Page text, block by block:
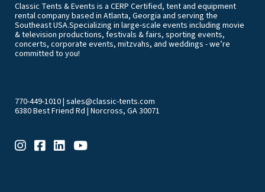
Classic Tents & Events is a CERP Certified, tent and equipment
rental company based in Atlanta, Georgia and serving the
Southeast USA.Specializing in large-scale events including movie
& television productions, festivals & fairs, sporting events,
concerts, corporate events, mitzvahs, and weddings - we’re
committed to you!
770-449-1010| sales@classic-tents.com
6380 Best Friend Rd | Norcross, GA 30071